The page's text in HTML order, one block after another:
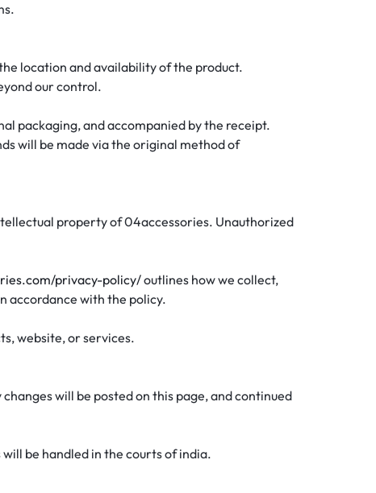
location and availability of the product.
our control.
packaging, and accompanied by the receipt.
will be made via the original method of
property of 04accessories. Unauthorized
privacy-policy/outlines how we collect,
accordance with the policy.
website, or services.
will be posted on this page, and continued
be handled in the courts of india.